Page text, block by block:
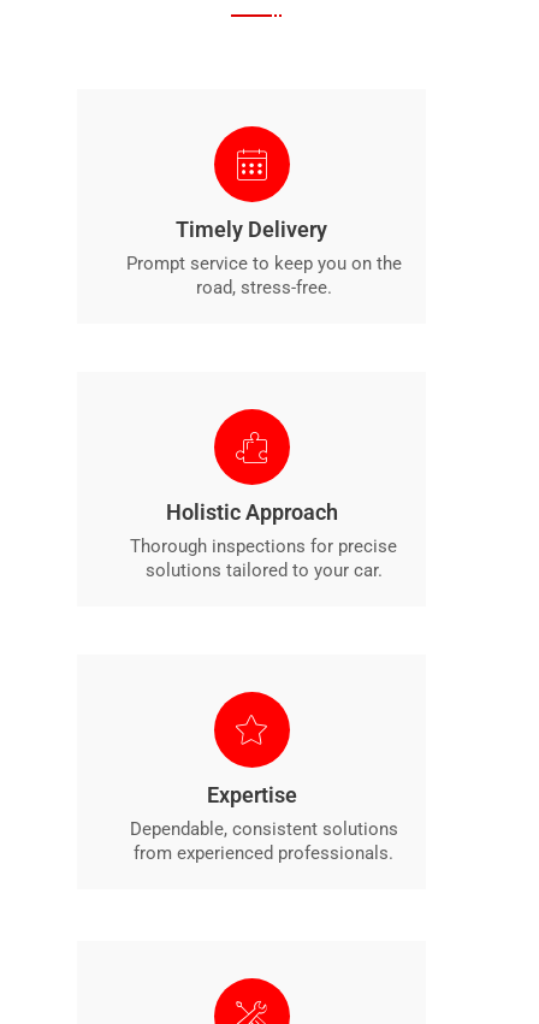
Timely Delivery
Prompt service to keep you on the
road, stress-free.
Holistic Approach
Thorough inspections for precise
solutions tailored to your car.
Expertise
Dependable, consistent solutions
from experienced professionals.